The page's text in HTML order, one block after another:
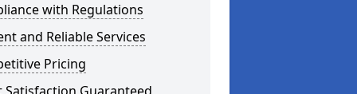
with Regulations
and Reliable Services
Pricing